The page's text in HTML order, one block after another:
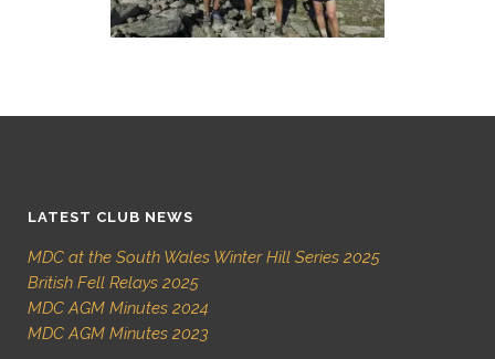
LATEST CLUB NEWS
MDC at the South Wales Winter Hill Series 2025
British Fell Relays 2025
MDC AGM Minutes 2024
MDC AGM Minutes 2023